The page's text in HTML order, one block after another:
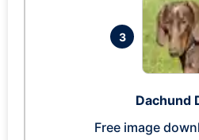
3
Dachund
Free image